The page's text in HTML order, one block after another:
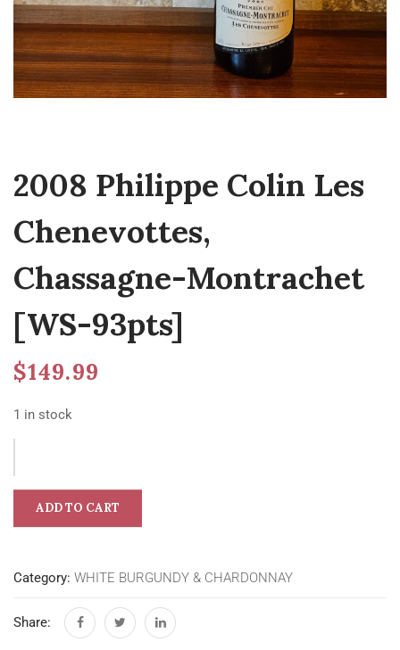
2008 Philippe Colin Les
Chenevottes,
Chassagne-Montrachet
[WS-93pts]
$149.99
1 in stock
ADD TO CART
Category: WHITE BURGUNDY & CHARDONNAY
Share: